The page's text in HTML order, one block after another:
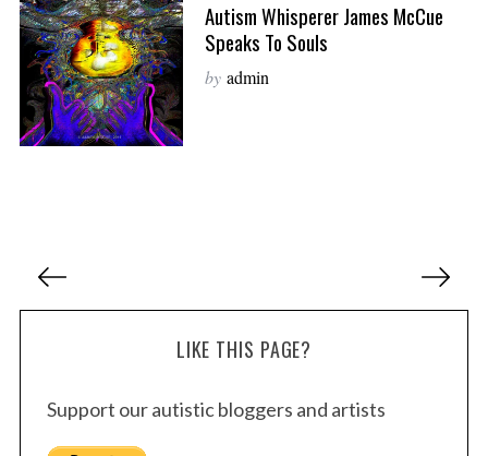
Autism Whisperer James McCue
Speaks To Souls
by admin
LIKE THIS PAGE?
Support our autistic bloggers and artists